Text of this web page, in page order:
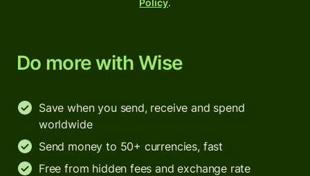
Policy.
Do more with Wise
Save when you send, receive and spend
worldwide
Send money to 50+ currencies, fast
Free from hidden fees and exchange rate